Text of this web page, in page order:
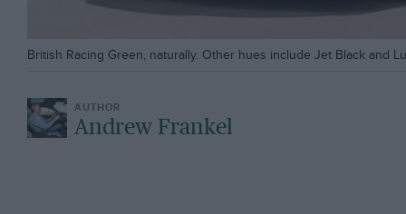
British Racing Green, naturally. Other hues include Jet Black and
Andrew Frankel